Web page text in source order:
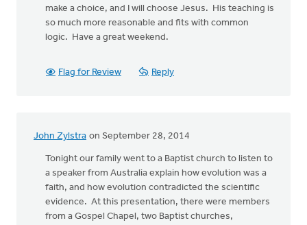
make a choice, and I will choose Jesus. His teaching is
so much more reasonable and fits with common
logic. Have a great weekend.
Flag for Review Reply
John Zylstra on September 28, 2014
Tonight our family went to a Baptist church to listen to
a speaker from Australia explain how evolution was a
faith, and how evolution contradicted the scientific
evidence. At this presentation, there were members
from a Gospel Chapel, two Baptist churches,